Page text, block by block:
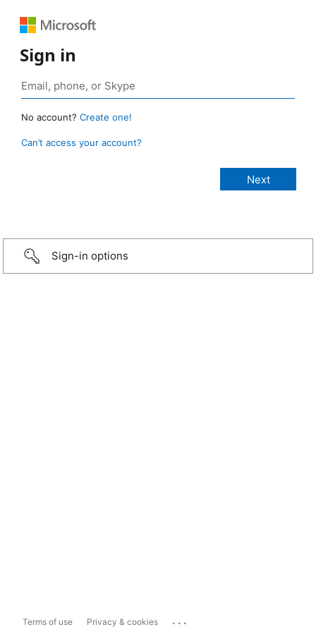
Sign in
No account? Create one!
Can’t access your account?
Sign-in options
Terms of use Privacy & cookies ...